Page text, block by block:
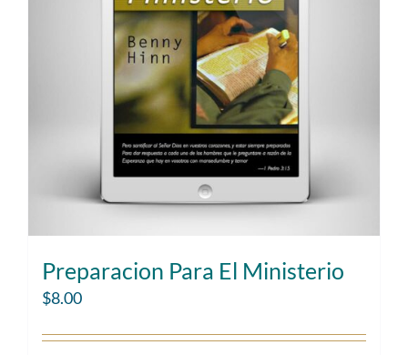
Preparacion Para El Ministerio
$8.00